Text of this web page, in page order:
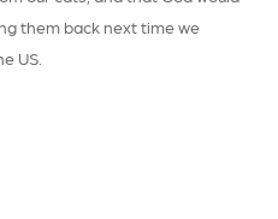
them back next time we
US.